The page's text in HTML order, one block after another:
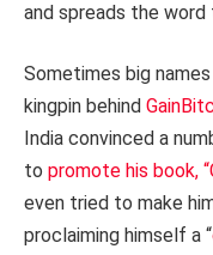
and spreads the word
Sometimes big
kingpin behind
India convinced a
to promote his book,
even tried to make
proclaiming himself a “